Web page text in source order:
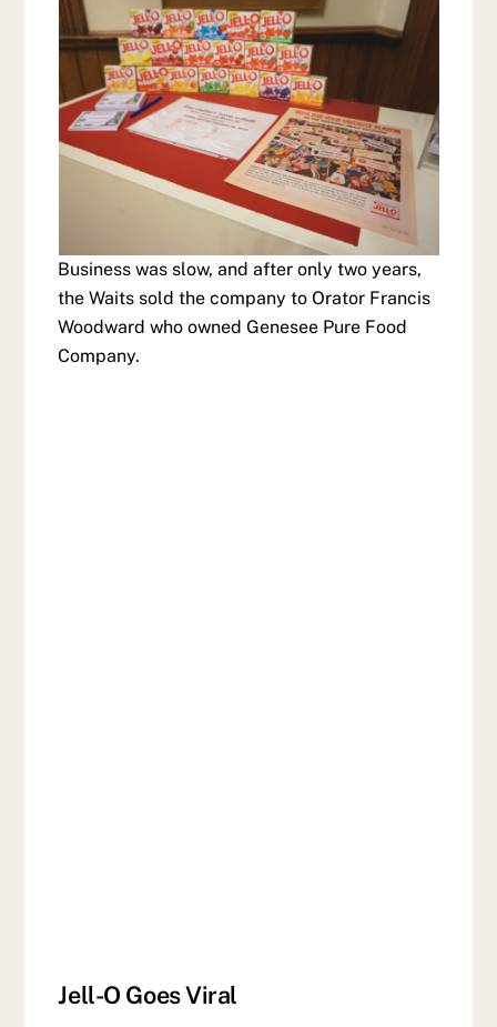
Business was slow, and after only two years,
the Waits sold the company to Orator Francis
Woodward who owned Genesee Pure Food
Company.
Jell-O Goes Viral